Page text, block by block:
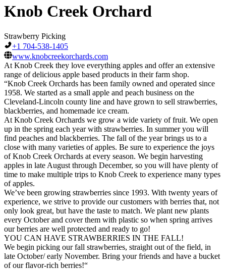
Knob Creek Orchard
Strawberry Picking
+1 704-538-1405
www.knobcreekorchards.com
At Knob Creek they love everything apples and offer an extensive
range of delicious apple based products in their farm shop.
“Knob Creek Orchards has been family owned and operated since
1958. We started as a small apple and peach business on the
Cleveland-Lincoln county line and have grown to sell strawberries,
blackberries, and homemade ice cream.
At Knob Creek Orchards we grow a wide variety of fruit. We open
up in the spring each year with strawberries. In summer you will
find peaches and blackberries. The fall of the year brings us to a
close with many varieties of apples. Be sure to experience the joys
of Knob Creek Orchards at every season. We begin harvesting
apples in late August through December, so you will have plenty of
time to make multiple trips to Knob Creek to experience many types
of apples.
We’ve been growing strawberries since 1993. With twenty years of
experience, we strive to provide our customers with berries that, not
only look great, but have the taste to match. We plant new plants
every October and cover them with plastic so when spring arrives
our berries are well protected and ready to go!
YOU CAN HAVE STRAWBERRIES IN THE FALL!
We begin picking our fall strawberries, straight out of the field, in
late October/ early November. Bring your friends and have a bucket
of our flavor-rich berries!“